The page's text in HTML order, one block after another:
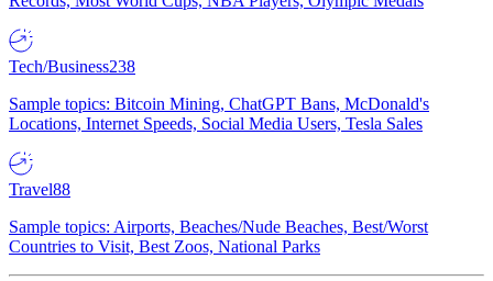
Tech/Business238
Sample topics: Bitcoin Mining, ChatGPT Bans, McDonald's
Locations, Internet Speeds, Social Media Users, Tesla Sales
Travel88
Sample topics: Airports, Beaches/Nude Beaches, Best/Worst
Countries to Visit, Best Zoos, National Parks